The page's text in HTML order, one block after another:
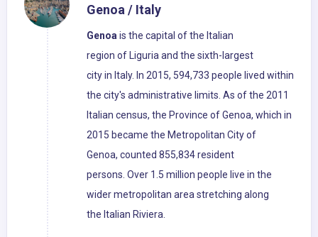
Genoa / Italy
Genoa is the capital of the Italian
region of Liguria and the sixth-largest
city in Italy. In 2015, 594,733 people lived within
the city's administrative limits. As of the 2011
Italian census, the Province of Genoa, which in
2015 became the Metropolitan City of
Genoa, counted 855,834 resident
persons. Over 1.5 million people live in the
wider metropolitan area stretching along
the Italian Riviera.